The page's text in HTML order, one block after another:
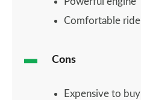
Comfortable ride
Cons
Expensive to buy